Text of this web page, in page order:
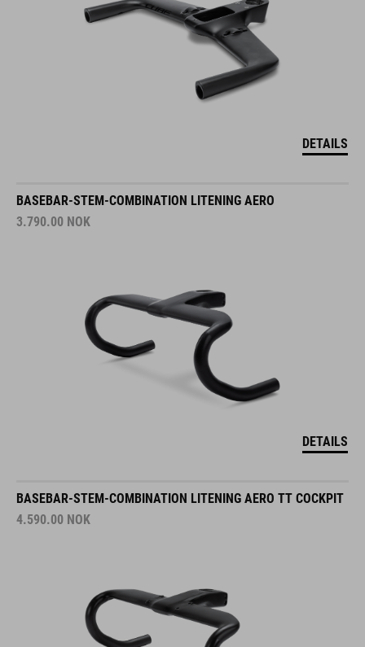
DETAILS
BASEBAR-STEM-COMBINATION LITENING AERO
3.790.00 NOK
DETAILS
BASEBAR-STEM-COMBINATION LITENING AERO TT COCKPIT
4.590.00 NOK